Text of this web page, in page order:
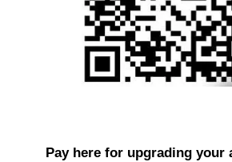
Pay here for upgrading your